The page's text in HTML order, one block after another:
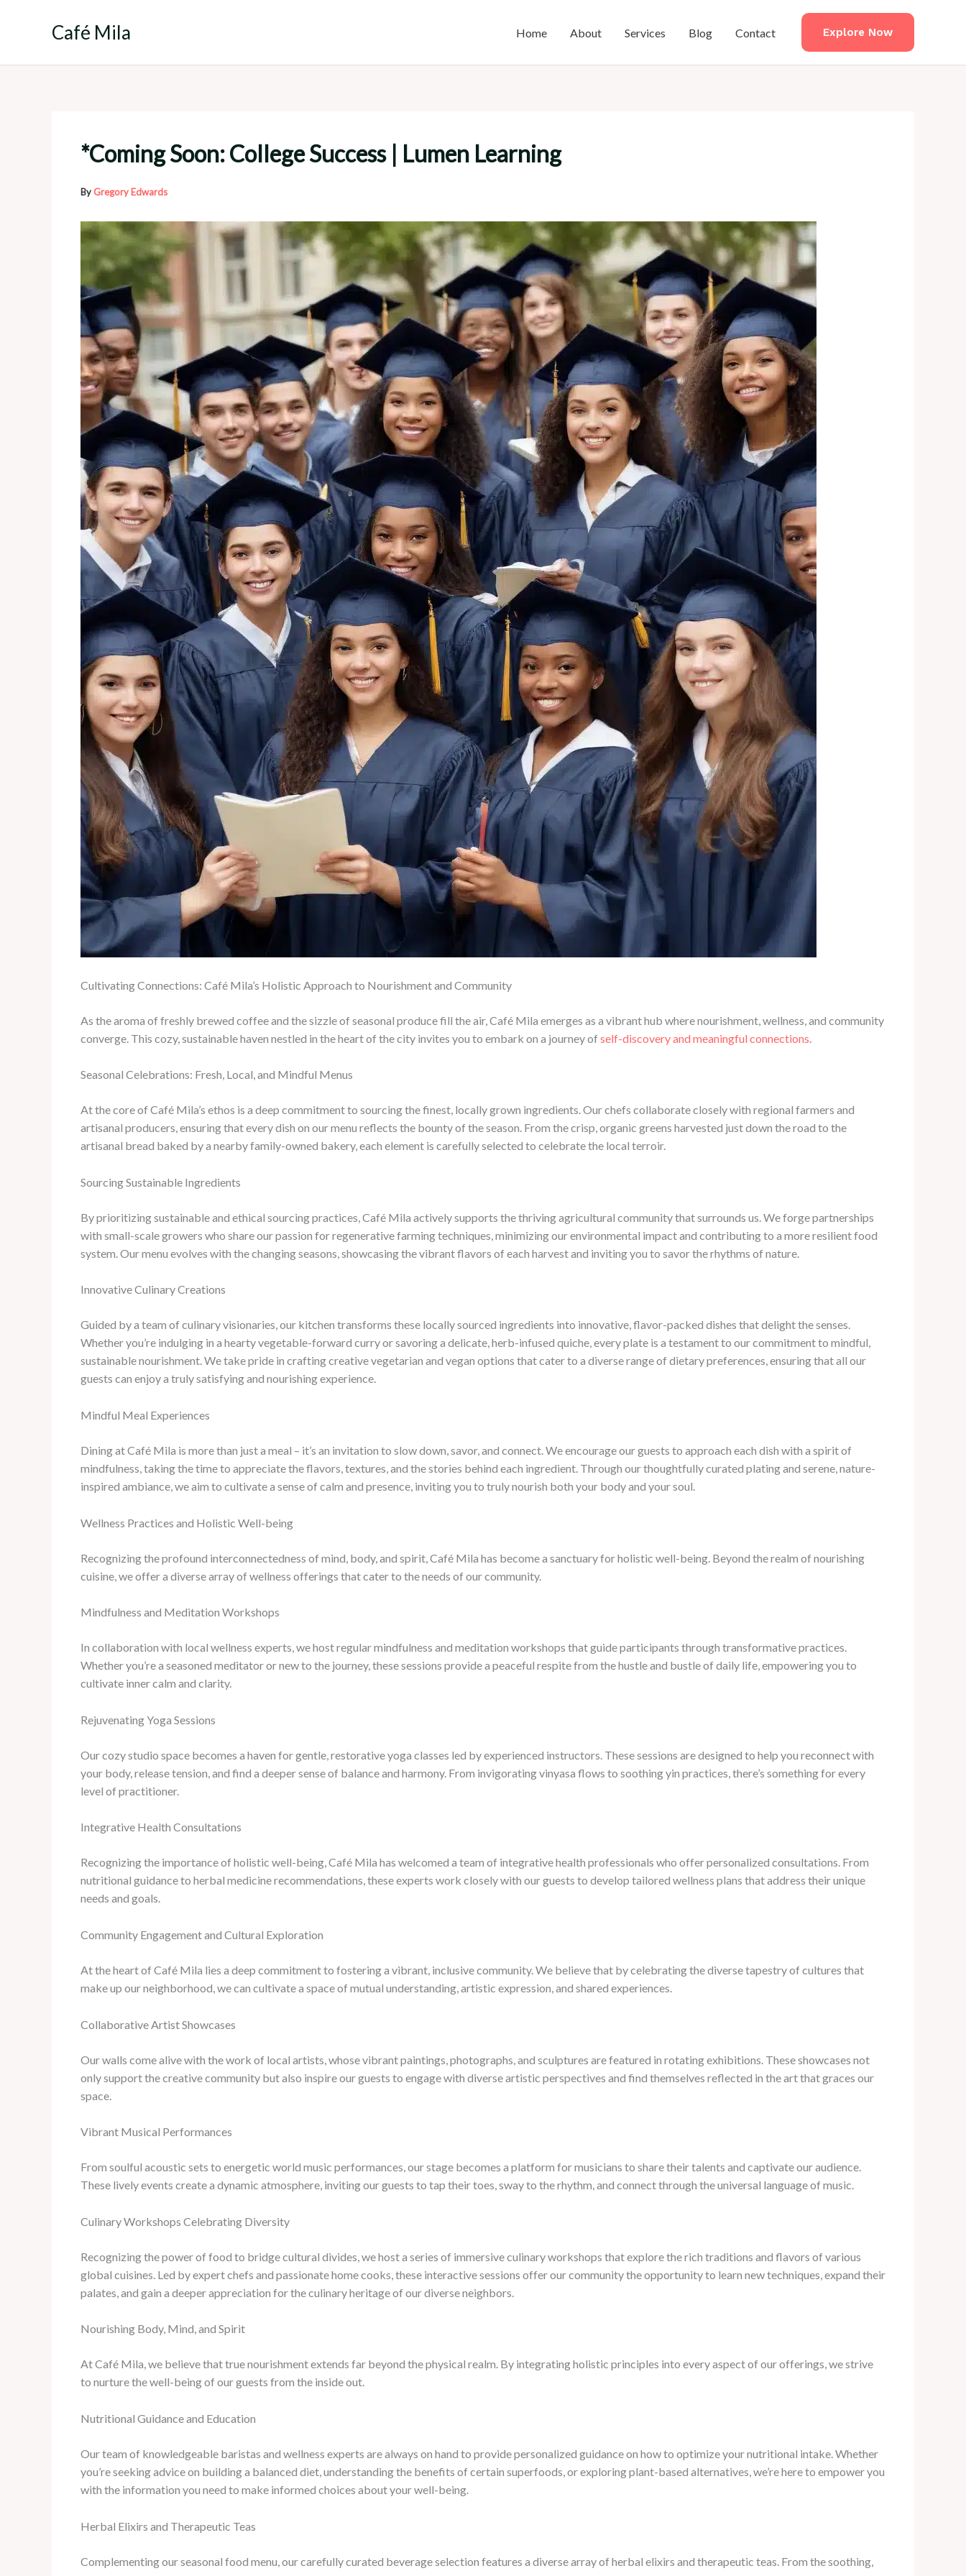
Café Mila Home About Services Blog Contact Explore Now
*Coming Soon: College Success | Lumen Learning
ByGregory Edwards
Cultivating Connections: Café Mila’s Holistic Approach to Nourishment and Community
As the aroma of freshly brewed coffee and the sizzle of seasonal produce fill the air, Café Mila emerges as a vibrant hub where nourishment, wellness, and community
converge. This cozy, sustainable haven nestled in the heart of the city invites you to embark on a journey of self-discovery and meaningful connections
Seasonal Celebrations: Fresh, Local, and Mindful Menus
At the core of Café Mila’s ethos is a deep commitment to sourcing the finest, locally grown ingredients. Our chefs collaborate closely with regional farmers and
artisanal producers, ensuring that every dish on our menu reflects the bounty of the season. From the crisp, organic greens harvested just down the road to the
artisanal bread baked by a nearby family-owned bakery, each element is carefully selected to celebrate the local terroir.
Sourcing Sustainable Ingredients
By prioritizing sustainable and ethical sourcing practices, Café Mila actively supports the thriving agricultural community that surrounds us. We forge partnerships
with small-scale growers who share our passion for regenerative farming techniques, minimizing our environmental impact and contributing to a more resilient food
system. Our menu evolves with the changing seasons, showcasing the vibrant flavors of each harvest and inviting you to savor the rhythms of nature.
Innovative Culinary Creations
Guided by a team of culinary visionaries, our kitchen transforms these locally sourced ingredients into innovative, flavor-packed dishes that delight the senses.
Whether you’re indulging in a hearty vegetable-forward curry or savoring a delicate, herb-infused quiche, every plate is a testament to our commitment to mindful,
sustainable nourishment. We take pride in crafting creative vegetarian and vegan options that cater to a diverse range of dietary preferences, ensuring that all our
guests can enjoy a truly satisfying and nourishing experience.
Mindful Meal Experiences
Dining at Café Mila is more than just a meal – it’s an invitation to slow down, savor, and connect. We encourage our guests to approach each dish with a spirit of
mindfulness, taking the time to appreciate the flavors, textures, and the stories behind each ingredient. Through our thoughtfully curated plating and serene, nature-
inspired ambiance, we aim to cultivate a sense of calm and presence, inviting you to truly nourish both your body and your soul.
Wellness Practices and Holistic Well-being
Recognizing the profound interconnectedness of mind, body, and spirit, Café Mila has become a sanctuary for holistic well-being. Beyond the realm of nourishing
cuisine, we offer a diverse array of wellness offerings that cater to the needs of our community.
Mindfulness and Meditation Workshops
In collaboration with local wellness experts, we host regular mindfulness and meditation workshops that guide participants through transformative practices.
Whether you’re a seasoned meditator or new to the journey, these sessions provide a peaceful respite from the hustle and bustle of daily life, empowering you to
cultivate inner calm and clarity.
Rejuvenating Yoga Sessions
Our cozy studio space becomes a haven for gentle, restorative yoga classes led by experienced instructors. These sessions are designed to help you reconnect with
your body, release tension, and find a deeper sense of balance and harmony. From invigorating vinyasa flows to soothing yin practices, there’s something for every
level of practitioner.
Integrative Health Consultations
Recognizing the importance of holistic well-being, Café Mila has welcomed a team of integrative health professionals who offer personalized consultations. From
nutritional guidance to herbal medicine recommendations, these experts work closely with our guests to develop tailored wellness plans that address their unique
needs and goals.
Community Engagement and Cultural Exploration
At the heart of Café Mila lies a deep commitment to fostering a vibrant, inclusive community. We believe that by celebrating the diverse tapestry of cultures that
make up our neighborhood, we can cultivate a space of mutual understanding, artistic expression, and shared experiences.
Collaborative Artist Showcases
Our walls come alive with the work of local artists, whose vibrant paintings, photographs, and sculptures are featured in rotating exhibitions. These showcases not
only support the creative community but also inspire our guests to engage with diverse artistic perspectives and find themselves reflected in the art that graces our
space.
Vibrant Musical Performances
From soulful acoustic sets to energetic world music performances, our stage becomes a platform for musicians to share their talents and captivate our audience.
These lively events create a dynamic atmosphere, inviting our guests to tap their toes, sway to the rhythm, and connect through the universal language of music.
Culinary Workshops Celebrating Diversity
Recognizing the power of food to bridge cultural divides, we host a series of immersive culinary workshops that explore the rich traditions and flavors of various
global cuisines. Led by expert chefs and passionate home cooks, these interactive sessions offer our community the opportunity to learn new techniques, expand their
palates, and gain a deeper appreciation for the culinary heritage of our diverse neighbors.
Nourishing Body, Mind, and Spirit
At Café Mila, we believe that true nourishment extends far beyond the physical realm. By integrating holistic principles into every aspect of our offerings, we strive
to nurture the well-being of our guests from the inside out.
Nutritional Guidance and Education
Our team of knowledgeable baristas and wellness experts are always on hand to provide personalized guidance on how to optimize your nutritional intake. Whether
you’re seeking advice on building a balanced diet, understanding the benefits of certain superfoods, or exploring plant-based alternatives, we’re here to empower you
with the information you need to make informed choices about your well-being.
Herbal Elixirs and Therapeutic Teas
Complementing our seasonal food menu, our carefully curated beverage selection features a diverse array of herbal elixirs and therapeutic teas. From the soothing,